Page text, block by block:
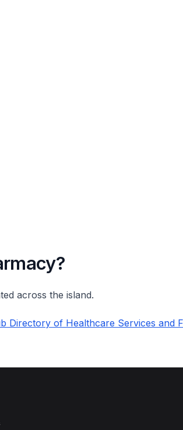
across the island.
Directory of Healthcare Services and